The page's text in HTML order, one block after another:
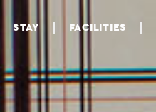
STAY FACILITIES